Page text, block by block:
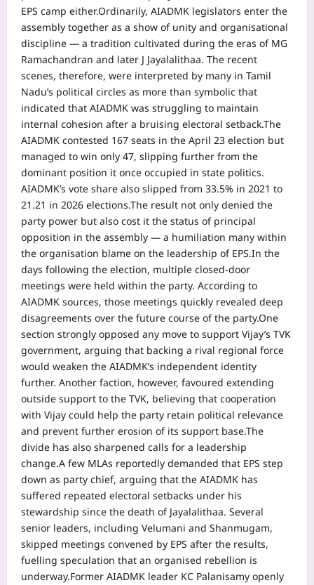
EPS camp either.Ordinarily, AIADMK legislators enter the
assembly together as a show of unity and organisational
discipline — a tradition cultivated during the eras of MG
Ramachandran and later J Jayalalithaa. The recent
scenes, therefore, were interpreted by many in Tamil
Nadu’s political circles as more than symbolic that
indicated that AIADMK was struggling to maintain
internal cohesion after a bruising electoral setback.The
AIADMK contested 167 seats in the April 23 election but
managed to win only 47, slipping further from the
dominant position it once occupied in state politics.
AIADMK’s vote share also slipped from 33.5% in 2021 to
21.21 in 2026 elections.The result not only denied the
party power but also cost it the status of principal
opposition in the assembly — a humiliation many within
the organisation blame on the leadership of EPS.In the
days following the election, multiple closed-door
meetings were held within the party. According to
AIADMK sources, those meetings quickly revealed deep
disagreements over the future course of the party.One
section strongly opposed any move to support Vijay’s TVK
government, arguing that backing a rival regional force
would weaken the AIADMK’s independent identity
further. Another faction, however, favoured extending
outside support to the TVK, believing that cooperation
with Vijay could help the party retain political relevance
and prevent further erosion of its support base.The
divide has also sharpened calls for a leadership
change.A few MLAs reportedly demanded that EPS step
down as party chief, arguing that the AIADMK has
suffered repeated electoral setbacks under his
stewardship since the death of Jayalalithaa. Several
senior leaders, including Velumani and Shanmugam,
skipped meetings convened by EPS after the results,
fuelling speculation that an organised rebellion is
underway.Former AIADMK leader KC Palanisamy openly